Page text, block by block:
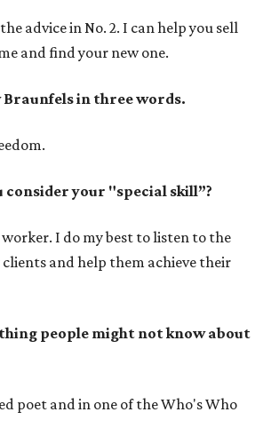
advice in No. 2. I can help you sell
and find your new one.
Braunfels in three words.
consider your "special skill”?
I do my best to listen to the
and help them achieve their
people might not know about
poet and in one of the Who's Who